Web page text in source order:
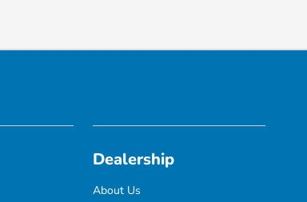
Dealership
About Us